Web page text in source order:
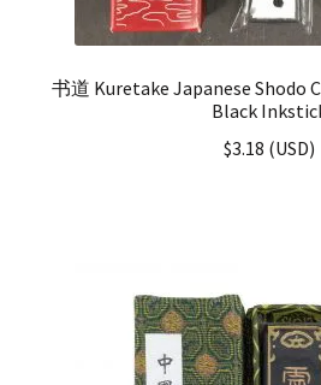
书道 Kuretake Japanese Shodo
Black
$3.18 (USD)